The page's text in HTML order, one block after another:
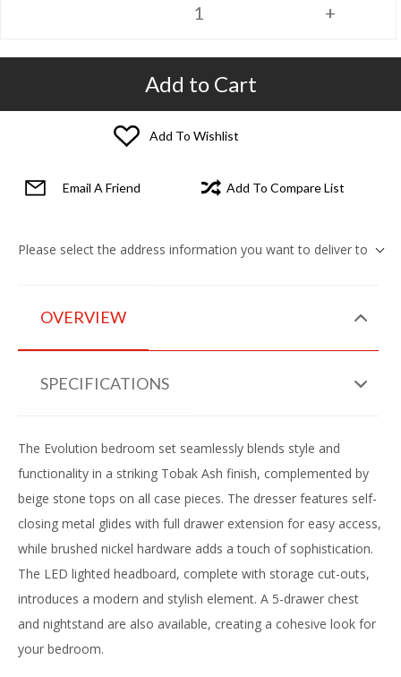
Add to Cart
Add To Wishlist
Email A Friend Add To Compare List
Please select the address information you want to deliver to
OVERVIEW
SPECIFICATIONS
The Evolution bedroom set seamlessly blends style and
functionality in a striking Tobak Ash finish, complemented by
beige stone tops on all case pieces. The dresser features self-
closing metal glides with full drawer extension for easy access,
while brushed nickel hardware adds a touch of sophistication.
The LED lighted headboard, complete with storage cut-outs,
introduces a modern and stylish element. A 5-drawer chest
and nightstand are also available, creating a cohesive look for
your bedroom.